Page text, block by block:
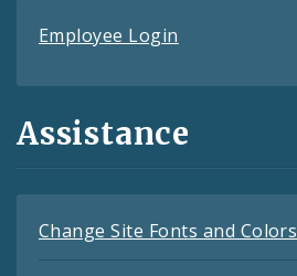
Employee Login
Assistance
Change Site Fonts and Colors